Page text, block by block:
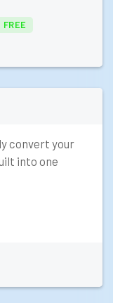
FREE
convert your
into one